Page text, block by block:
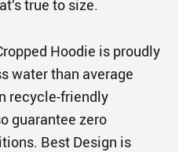
true to size.
Hoodie is proudly
water than average
recycle-friendly
guarantee zero
Best Design is